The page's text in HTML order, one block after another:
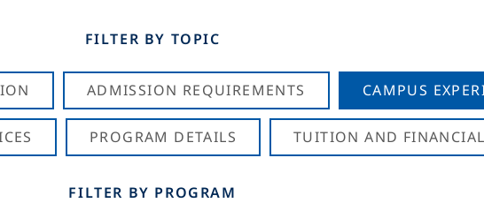
FILTER BY TOPIC
ADMISSION REQUIREMENTS CAMPUS
PROGRAM DETAILS TUITION AND
FILTER BY PROGRAM